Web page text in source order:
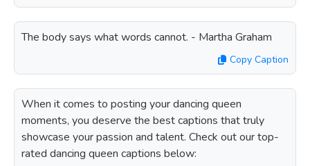
The body says what words cannot. - Martha Graham
Copy Caption
When it comes to posting your dancing queen
moments, you deserve the best captions that truly
showcase your passion and talent. Check out our top-
rated dancing queen captions below: